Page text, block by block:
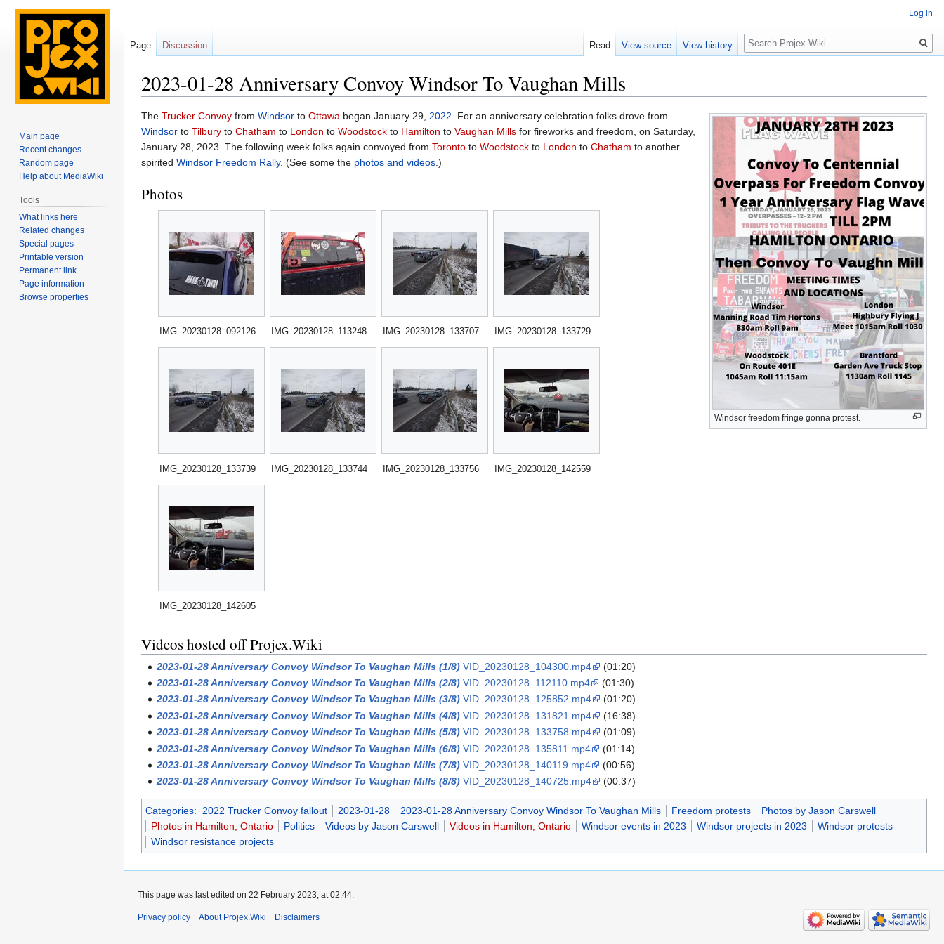
2023-01-28 Anniversary Convoy Windsor To Vaughan Mills
Jump
to
navigation
Jump
to
search
Windsor freedom fringe gonna protest.
The Trucker Convoy from Windsor to Ottawa began January 29, 2022. For an anniversary celebration folks drove from
Windsor to Tilbury to Chatham to London to Woodstock to Hamilton to Vaughan Mills for fireworks and freedom, on Saturday,
January 28, 2023. The following week folks again convoyed from Toronto to Woodstock to London to Chatham to another
spirited Windsor Freedom Rally. (See some the photos and videos.)
Photos
IMG_20230128_092126 IMG_20230128_113248 IMG_20230128_133707 IMG_20230128_133729
IMG_20230128_133739 IMG_20230128_133744 IMG_20230128_133756 IMG_20230128_142559
IMG_20230128_142605
Videos hosted off Projex.Wiki
2023-01-28 Anniversary Convoy Windsor To Vaughan Mills (1/8) VID_20230128_104300.mp4
(01:20)
2023-01-28 Anniversary Convoy Windsor To Vaughan Mills (2/8) VID_20230128_112110.mp4
(01:30)
2023-01-28 Anniversary Convoy Windsor To Vaughan Mills (3/8) VID_20230128_125852.mp4
(01:20)
2023-01-28 Anniversary Convoy Windsor To Vaughan Mills (4/8) VID_20230128_131821.mp4
(16:38)
2023-01-28 Anniversary Convoy Windsor To Vaughan Mills (5/8) VID_20230128_133758.mp4
(01:09)
2023-01-28 Anniversary Convoy Windsor To Vaughan Mills (6/8) VID_20230128_135811.mp4
(01:14)
2023-01-28 Anniversary Convoy Windsor To Vaughan Mills (7/8) VID_20230128_140119.mp4
(00:56)
2023-01-28 Anniversary Convoy Windsor To Vaughan Mills (8/8) VID_20230128_140725.mp4 (00:37)
Categories: 2022 Trucker Convoy fallout 2023-01-28 2023-01-28 Anniversary Convoy Windsor To Vaughan Mills Freedom protests
Photos by Jason Carswell
Photos in Hamilton, Ontario
Politics Videos by Jason Carswell Videos in Hamilton, Ontario Windsor events in 2023 Windsor projects in 2023
Windsor protests
Windsor resistance projects
Log in
Page Discussion Read View source View history
Search
Main page
Recent changes
Random page
Help about MediaWiki
Tools
What links here
Related changes
Special pages
Printable version
Permanent link
Page information
Browse properties
This page was last edited on 22 February 2023, at 02:44.
Privacy policy About Projex.Wiki Disclaimers